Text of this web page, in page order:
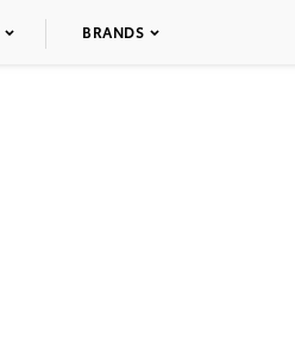
BRANDS